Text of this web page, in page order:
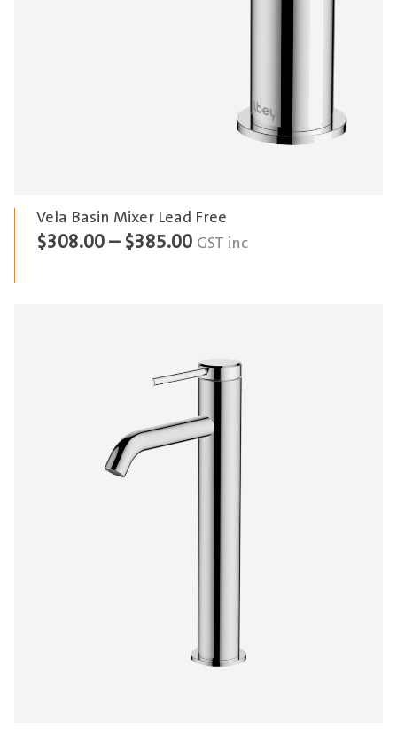
Vela Basin Mixer Lead Free
$308.00 – $385.00Price
GST inc